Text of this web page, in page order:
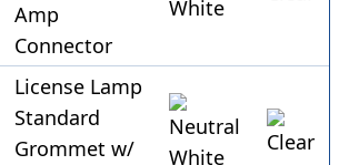
Amp
Connector
License Lamp
Standard
Grommet w/